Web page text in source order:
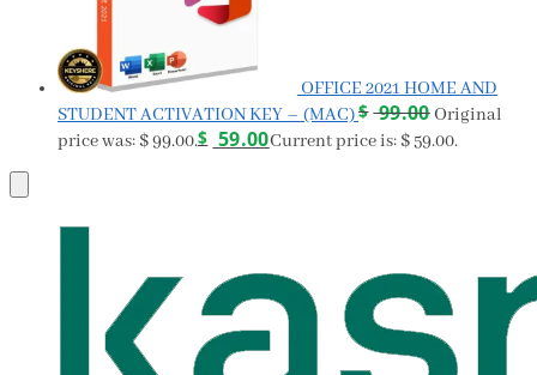
OFFICE 2021 HOME AND
STUDENT ACTIVATION KEY – (MAC)$ 99.00 Original
price was: $ 99.00.$ 59.00Current price is: $ 59.00.